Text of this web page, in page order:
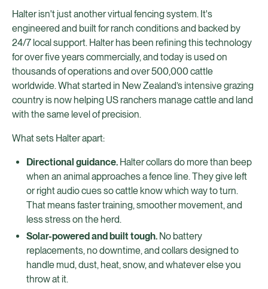
Halter isn't just another virtual fencing system. It's
engineered and built for ranch conditions and backed by
24/7 local support. Halter has been refining this technology
for over five years commercially, and today is used on
thousands of operations and over 500,000 cattle
worldwide. What started in New Zealand’s intensive grazing
country is now helping US ranchers manage cattle and land
with the same level of precision.
What sets Halter apart:
Directional guidance. Halter collars do more than beep
when an animal approaches a fence line. They give left
or right audio cues so cattle know which way to turn.
That means faster training, smoother movement, and
less stress on the herd.
Solar-powered and built tough. No battery
replacements, no downtime, and collars designed to
handle mud, dust, heat, snow, and whatever else you
throw at it.